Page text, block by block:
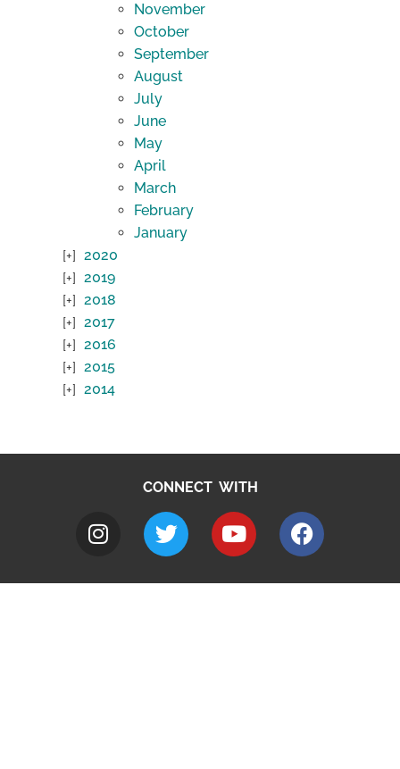
November
October
September
August
July
June
May
April
March
February
January
2020
2019
2018
2017
2016
2015
2014
CONNECT WITH